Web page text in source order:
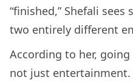
“finished,” Shefali
two entirely different
According to her,
not just